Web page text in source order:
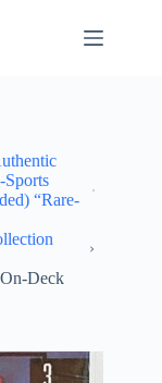
“Rare-
Deck